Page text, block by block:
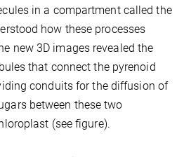
in a compartment called the
how these processes
new 3D images revealed the
that connect the pyrenoid
conduits for the diffusion of
between these two
(see figure).